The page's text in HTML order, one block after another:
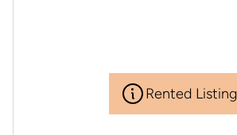
Rented Listing